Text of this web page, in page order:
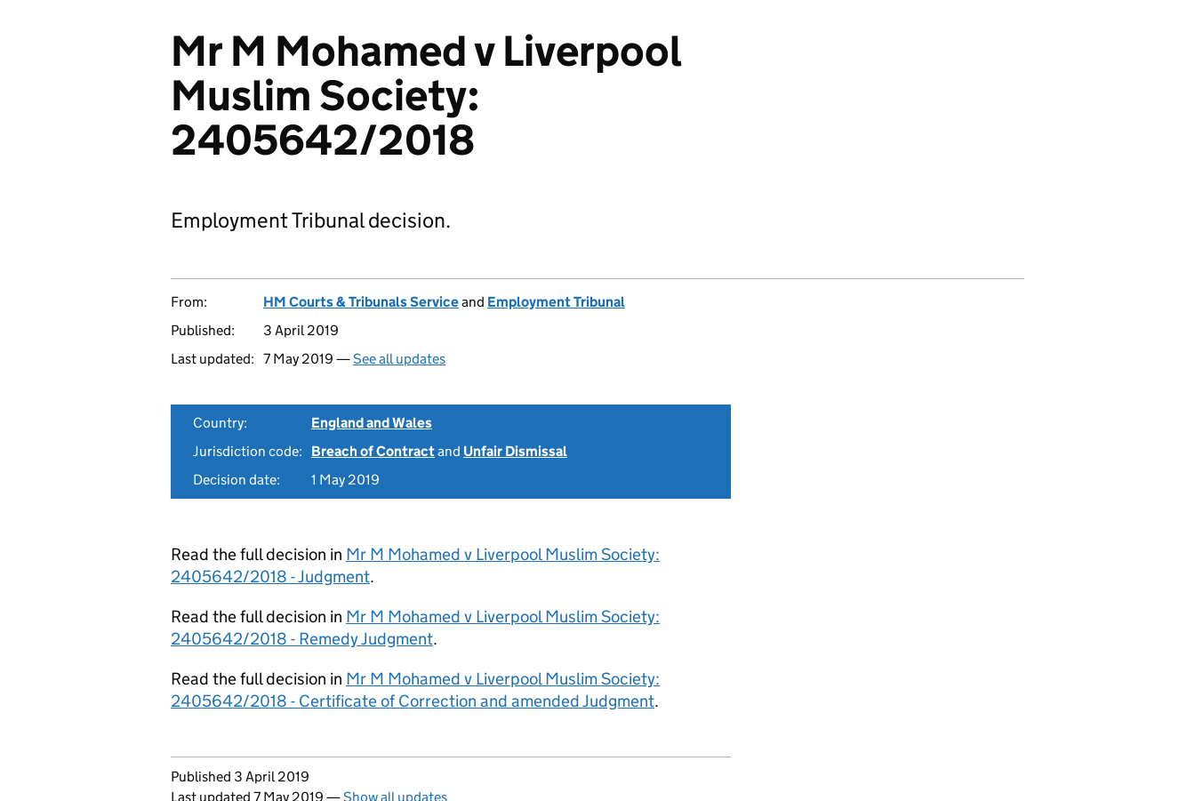
Mr M Mohamed v Liverpool
Muslim Society:
2405642/2018
Employment Tribunal decision.
From: HM Courts & Tribunals Serviceand Employment Tribunal
Published:
3 April 2019
Last updated: 7 May 2019 —See all updates
Country:
England and Wales
Jurisdiction code:
Breach of Contractand Unfair Dismissal
Decision date:
1 May 2019
Read the full decision in Mr M Mohamed v Liverpool Muslim Society:
2405642/2018 - Judgment.
Read the full decision in Mr M Mohamed v Liverpool Muslim Society:
2405642/2018 - Remedy Judgment.
Read the full decision in Mr M Mohamed v Liverpool Muslim Society:
2405642/2018 - Certificate of Correction and amended Judgment.
Updates to this page
Published 3 April 2019
Last updated 7 May 2019 —Show all updates